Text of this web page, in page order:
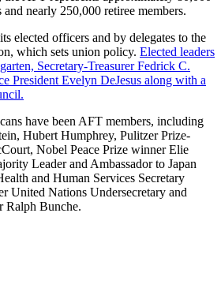
nearly 250,000 retiree members.
elected officers and by delegates to the
which sets union policy. Elected leaders
Secretary-Treasurer Fedrick C.
President Evelyn DeJesus along with a
have been AFT members, including
Hubert Humphrey, Pulitzer Prize-
Nobel Peace Prize winner Elie
Leader and Ambassador to Japan
and Human Services Secretary
United Nations Undersecretary and
Ralph Bunche.